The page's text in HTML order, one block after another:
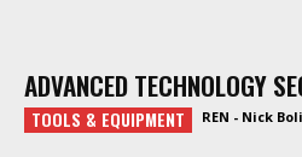
ADVANCED TECHNOLOGY
TOOLS & EQUIPMENT REN - Nick